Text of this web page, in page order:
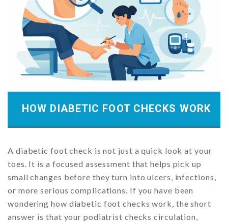
HOW DIABETIC FOOT CHECKS WORK
A diabetic foot check is not just a quick look at your
toes. It is a focused assessment that helps pick up
small changes before they turn into ulcers, infections,
or more serious complications. If you have been
wondering how diabetic foot checks work, the short
answer is that your podiatrist checks circulation,